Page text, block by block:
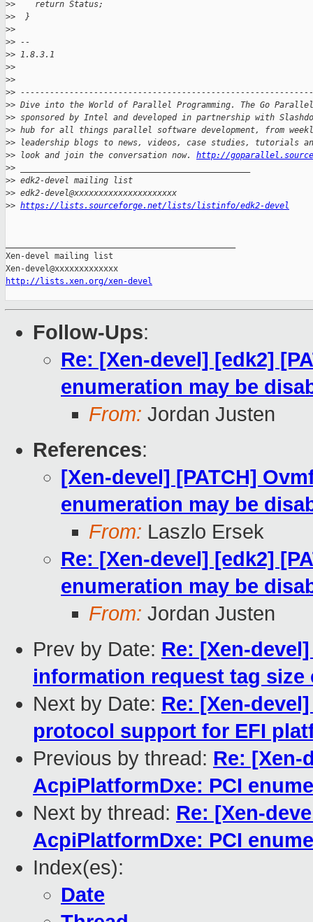
>>    return Status;
>>  }
>>
>> --
>> 1.8.3.1
>>
>>
>>
>> Dive into the World of Parallel Programming. The Go
>> sponsored by Intel and developed in partnership with
>> hub for all things parallel software development, from
>> leadership blogs to news, videos, case studies, tutorials
>> look and join the conversation now. http://
>> _______________________________________________
>> edk2-devel mailing list
>> edk2-devel@xxxxxxxxxxxxxxxxxxxxx
>> https://lists.sourceforge.net/lists/listinfo/edk2-devel
Xen-devel mailing list
http://lists.xen.org/xen-devel
Follow-Ups:
Re: [Xen-devel] [edk2]
enumeration may be
From: Jordan Justen
References:
[Xen-devel] [PATCH]
enumeration may be
From: Laszlo Ersek
Re: [Xen-devel] [edk2]
enumeration may be
From: Jordan Justen
Prev by Date: Re: [Xen-
information request tag size
Next by Date: Re: [Xen-
protocol support for EFI
Previous by thread: Re: [Xen-
AcpiPlatformDxe: PCI
Next by thread: Re: [Xen-
AcpiPlatformDxe: PCI
Index(es):
Date